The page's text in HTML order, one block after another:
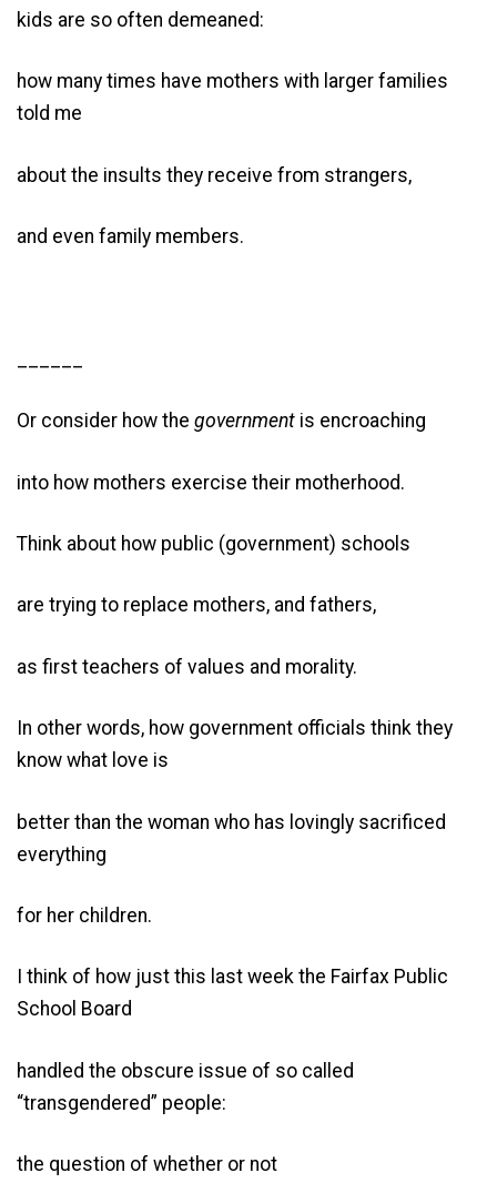
kids are so often demeaned:
how many times have mothers with larger families
told me
about the insults they receive from strangers,
and even family members.
Or consider how the government is encroaching
into how mothers exercise their motherhood.
Think about how public (government) schools
are trying to replace mothers, and fathers,
as first teachers of values and morality.
In other words, how government officials think they
know what love is
better than the woman who has lovingly sacrificed
everything
for her children.
I think of how just this last week the Fairfax Public
School Board
handled the obscure issue of so called
“transgendered” people:
the question of whether or not